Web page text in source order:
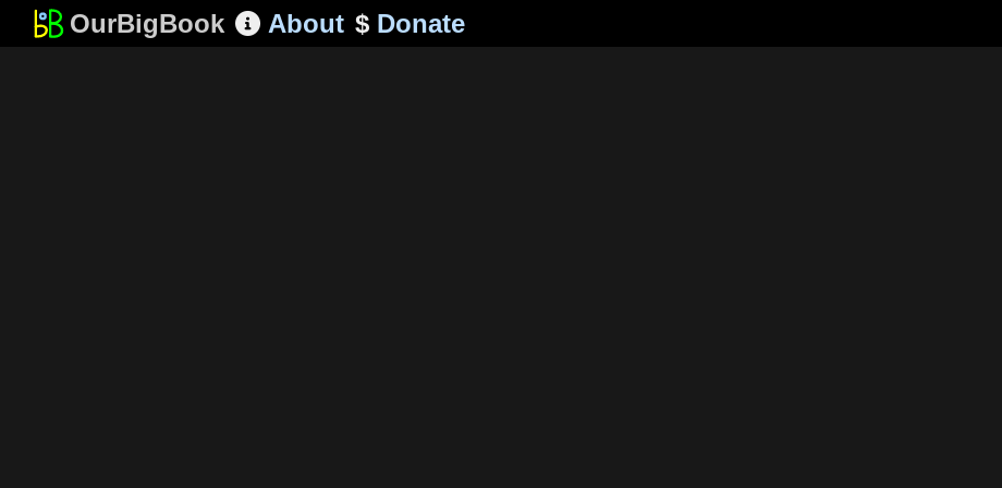
OurBigBook About $Donate